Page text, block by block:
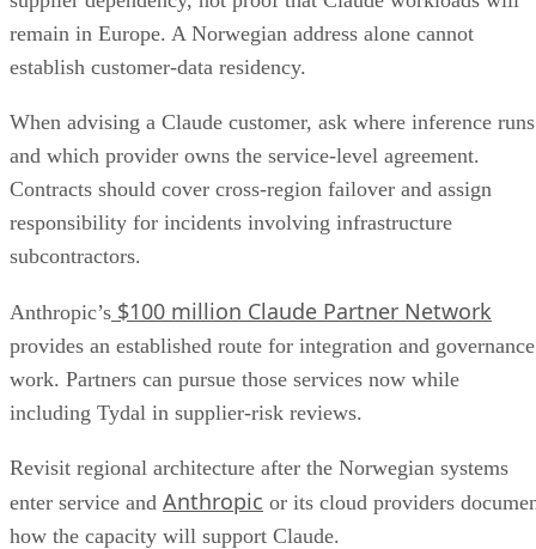
remain in Europe. A Norwegian address alone cannot
establish customer-data residency.
When advising a Claude customer, ask where inference runs
and which provider owns the service-level agreement.
Contracts should cover cross-region failover and assign
responsibility for incidents involving infrastructure
subcontractors.
Anthropic’s $100 million Claude Partner Network
provides an established route for integration and governance
work. Partners can pursue those services now while
including Tydal in supplier-risk reviews.
Revisit regional architecture after the Norwegian systems
enter service and Anthropic or its cloud providers
how the capacity will support Claude.